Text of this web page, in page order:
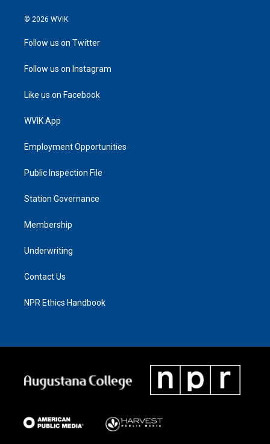
© 2026 WVIK
Follow us on Twitter
Follow us on Instagram
Like us on Facebook
WVIK App
Employment Opportunities
Public Inspection File
Station Governance
Membership
Underwriting
Contact Us
NPR Ethics Handbook